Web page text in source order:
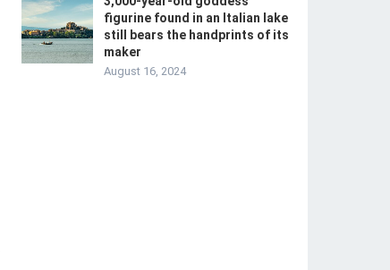
figurine found in an Italian lake
still bears the handprints of its
maker
August 16, 2024